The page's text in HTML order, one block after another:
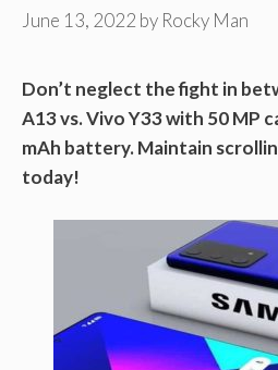
June 13, 2022 by Rocky Man
Don’t neglect the fight in
A13 vs. Vivo Y33 with 50 MP
mAh battery. Maintain
today!